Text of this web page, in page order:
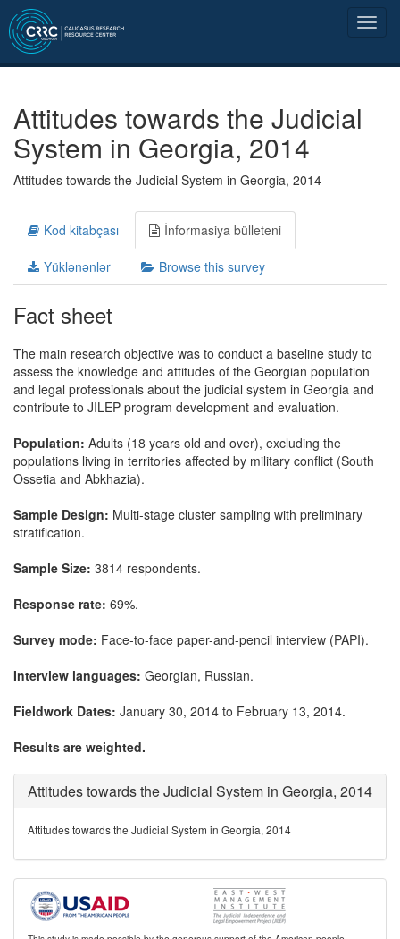
Attitudes towards the Judicial
System in Georgia, 2014
Attitudes towards the Judicial System in Georgia, 2014
Kod kitabçası İnformasiya bülleteni
Yüklənənlər Browse this survey
Fact sheet
The main research objective was to conduct a baseline study to
assess the knowledge and attitudes of the Georgian population
and legal professionals about the judicial system in Georgia and
contribute to JILEP program development and evaluation.
Population: Adults (18 years old and over), excluding the
populations living in territories affected by military conflict (South
Ossetia and Abkhazia).
Sample Design: Multi-stage cluster sampling with preliminary
stratification.
Sample Size: 3814 respondents.
Response rate: 69%.
Survey mode: Face-to-face paper-and-pencil interview (PAPI).
Interview languages: Georgian, Russian.
Fieldwork Dates: January 30, 2014 to February 13, 2014.
Results are weighted.
Attitudes towards the Judicial System in Georgia, 2014
Attitudes towards the Judicial System in Georgia, 2014